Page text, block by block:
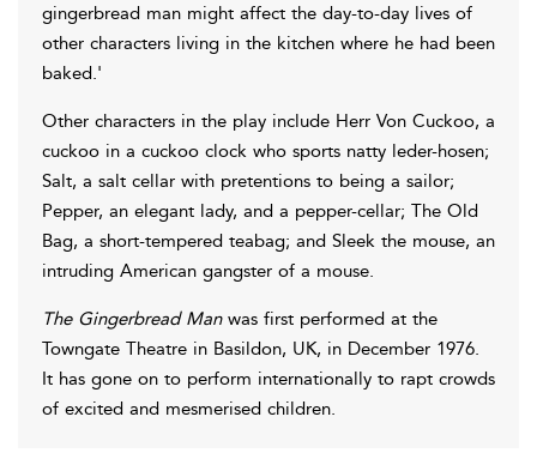
gingerbread man might affect the day-to-day lives of
other characters living in the kitchen where he had been
baked.'
Other characters in the play include Herr Von Cuckoo, a
cuckoo in a cuckoo clock who sports natty leder-hosen;
Salt, a salt cellar with pretentions to being a sailor;
Pepper, an elegant lady, and a pepper-cellar; The Old
Bag, a short-tempered teabag; and Sleek the mouse, an
intruding American gangster of a mouse.
The Gingerbread Manwas first performed at the
Towngate Theatre in Basildon, UK, in December 1976.
It has gone on to perform internationally to rapt crowds
of excited and mesmerised children.